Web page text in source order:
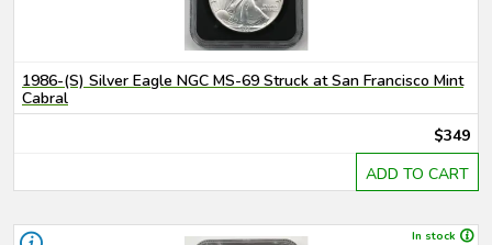
1986-(S) Silver Eagle NGC MS-69 Struck at San Francisco Mint
Cabral
$349
ADD TO CART
In stock